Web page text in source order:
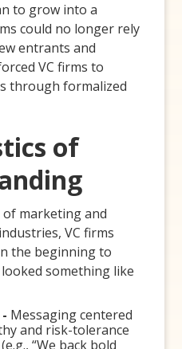
to grow into a
could no longer rely
entrants and
VC firms to
through formalized
of
marketing and
VC firms
the beginning to
something like
Messaging centered
and risk-tolerance
“We back bold